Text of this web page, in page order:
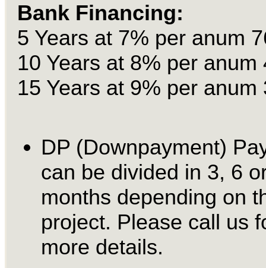
Bank Financing:
5 Years at 7% per anum
10 Years at 8% per anum
15 Years at 9% per anum
DP (Downpayment)
can be divided in 3, 6
months depending on
project. Please call us
more details.